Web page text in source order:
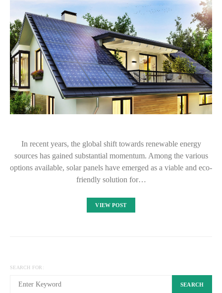
In recent years, the global shift towards renewable energy
sources has gained substantial momentum. Among the various
options available, solar panels have emerged as a viable and eco-
friendly solution for…
VIEW POST
SEARCH FOR:
SEARCH